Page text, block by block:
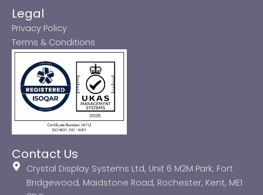
Legal
Privacy Policy
Terms & Conditions
Contact Us
Crystal Display Systems Ltd, Unit 6 M2M Park, Fort
Bridgewood, Maidstone Road, Rochester, Kent, ME1